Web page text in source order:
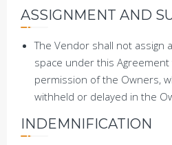
ASSIGNMENT AND
The Vendor shall not assign
space under this
permission of the Owners,
withheld or delayed in the
INDEMNIFICATION